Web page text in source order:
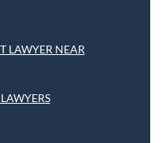
LAWYER NEAR